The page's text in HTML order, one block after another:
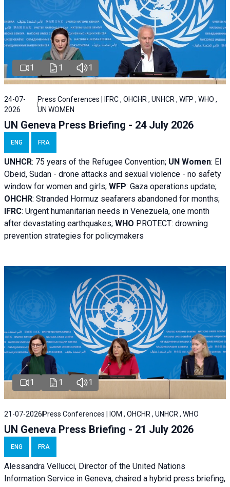
1 1 1
24-07-
2026
Press Conferences | IFRC , OHCHR , UNHCR , WFP , WHO ,
UN WOMEN
UN Geneva Press Briefing - 24 July 2026
ENG FRA
UNHCR: 75 years of the Refugee Convention; UN Women: El
Obeid, Sudan - drone attacks and sexual violence - no safety
window for women and girls; WFP: Gaza operations update;
OHCHR: Stranded Hormuz seafarers abandoned for months;
IFRC: Urgent humanitarian needs in Venezuela, one month
after devastating earthquakes; WHO PROTECT: drowning
prevention strategies for policymakers
1 1 1
21-07-2026 Press Conferences | IOM , OHCHR , UNHCR , WHO
UN Geneva Press Briefing - 21 July 2026
ENG FRA
Alessandra Vellucci, Director of the United Nations
Information Service in Geneva, chaired a hybrid press briefing,